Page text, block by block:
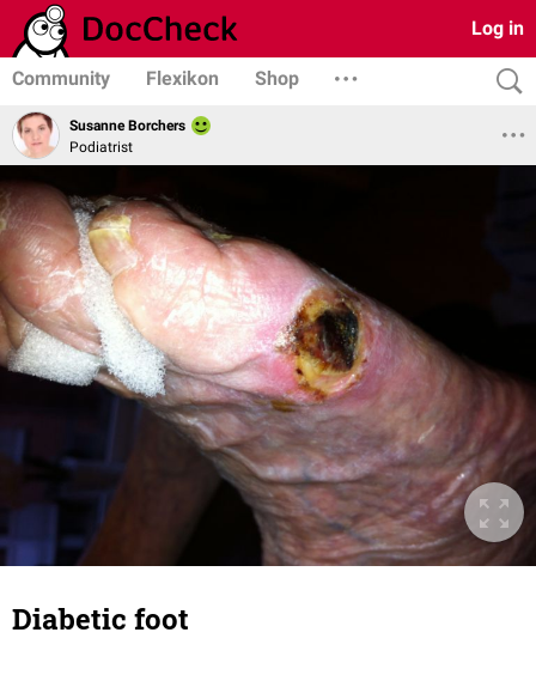
Log in
Community Flexikon Shop
Susanne Borchers
Podiatrist
Diabetic foot